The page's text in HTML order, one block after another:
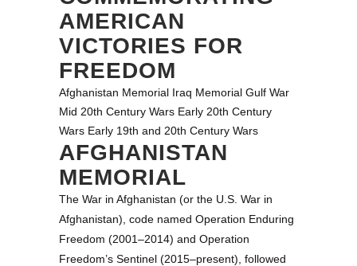
AMERICAN
VICTORIES FOR
FREEDOM
Afghanistan Memorial Iraq Memorial Gulf War
Mid 20th Century Wars Early 20th Century
Wars Early 19th and 20th Century Wars
AFGHANISTAN
MEMORIAL
The War in Afghanistan (or the U.S. War in
Afghanistan), code named Operation Enduring
Freedom (2001–2014) and Operation
Freedom’s Sentinel (2015–present), followed